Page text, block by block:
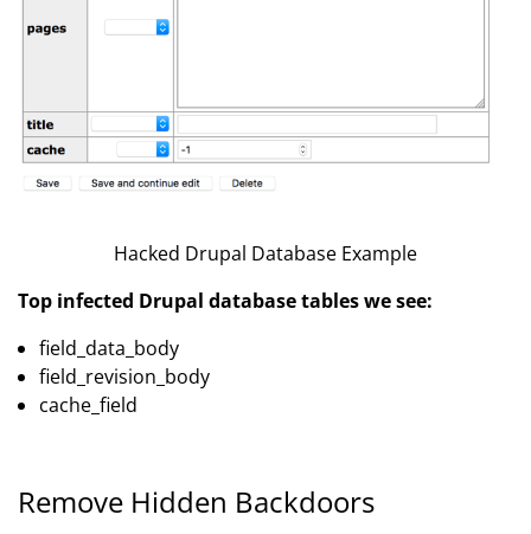
Hacked Drupal Database Example
Top infected Drupal database tables we see:
field_data_body
field_revision_body
cache_field
Remove Hidden Backdoors